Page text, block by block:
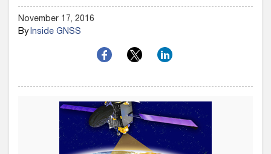
November 17, 2016
ByInside GNSS